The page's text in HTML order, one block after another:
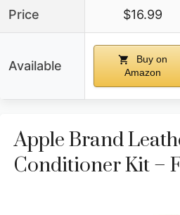
Price $16.99
Available
Buy on
Amazon
Apple Brand
Conditioner Kit –